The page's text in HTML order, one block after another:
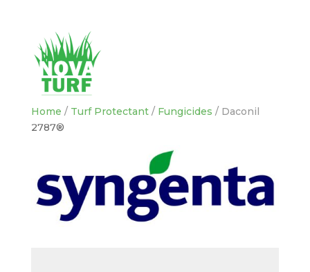
Home / Turf Protectant/ Fungicides / Daconil
2787®